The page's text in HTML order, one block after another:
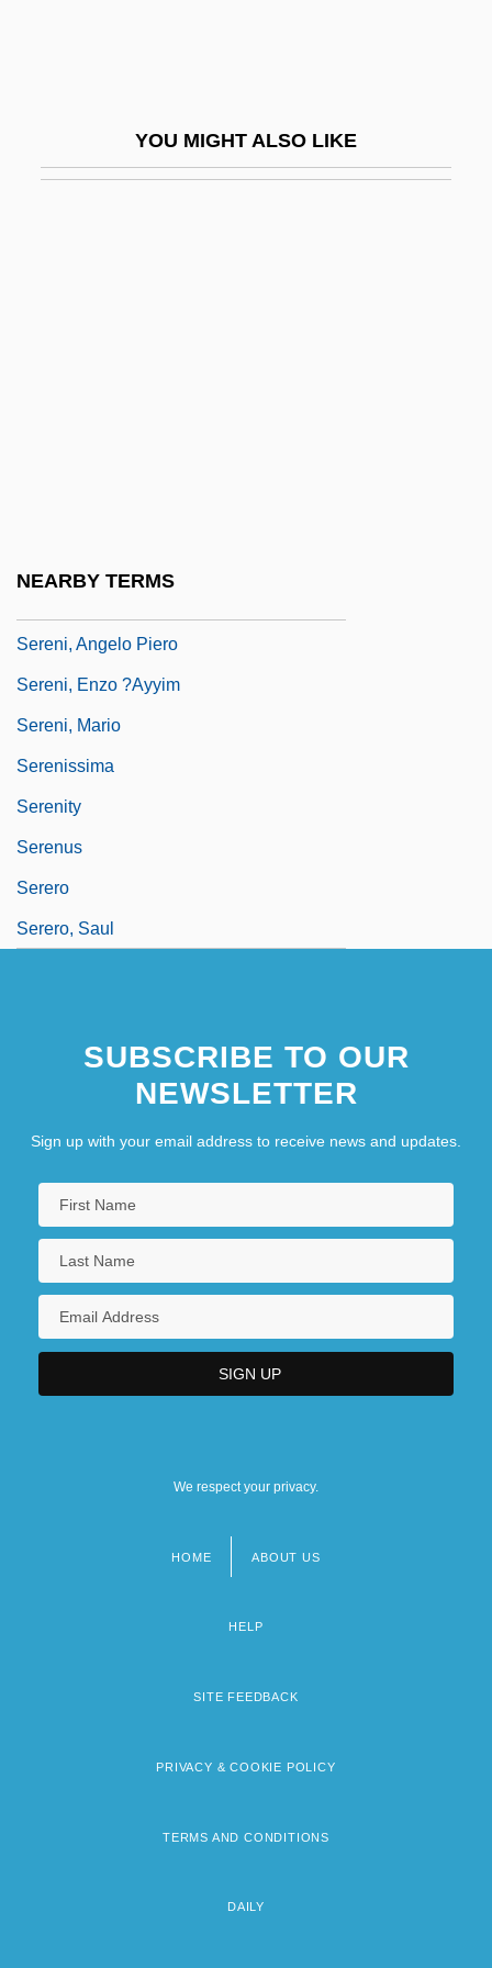
YOU MIGHT ALSO LIKE
NEARBY TERMS
Sereni, Angelo Piero
Sereni, Enzo ?Ayyim
Sereni, Mario
Serenissima
Serenity
Serenus
Serero
Serero, Saul
SUBSCRIBE TO OUR
NEWSLETTER
Sign up with your email address to receive news and updates.
We respect your privacy.
HOME ABOUT US
HELP
SITE FEEDBACK
PRIVACY & COOKIE POLICY
TERMS AND CONDITIONS
DAILY